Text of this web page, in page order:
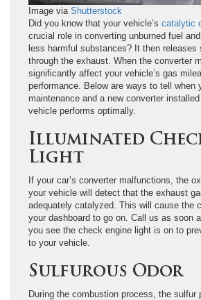
Image via Shutterstock
Did you know that your vehicle’s catalytic
crucial role in converting unburned fuel
less harmful substances? It then releases
through the exhaust. When the converter
significantly affect your vehicle’s gas
performance. Below are ways to tell when
maintenance and a new converter
vehicle performs optimally.
Illuminated
Light
If your car’s converter malfunctions, the
your vehicle will detect that the exhaust
adequately catalyzed. This will cause the
your dashboard to go on. Call us as soon
you see the check engine light is on to
to your vehicle.
Sulfurous Odor
During the combustion process, the sulfur